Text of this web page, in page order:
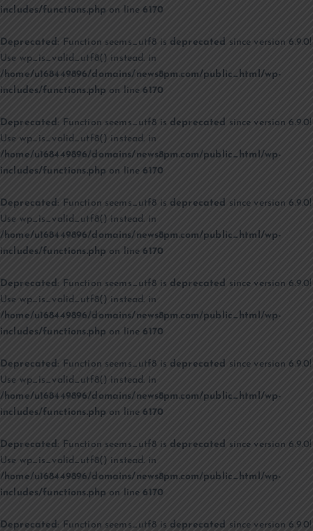
includes/functions.php on line6170
Deprecated: Function seems_utf8 is deprecated since version 6.9.0!
Use wp_is_valid_utf8() instead. in
/home/u168449896/domains/news8pm.com/public_html/wp-
includes/functions.php on line6170
Deprecated : Function seems_utf8 is deprecated since version 6.9.0!
Use wp_is_valid_utf8() instead. in
/home/u168449896/domains/news8pm.com/public_html/wp-
includes/functions.php on line6170
Deprecated: Function seems_utf8 is deprecated since version 6.9.0!
Use wp_is_valid_utf8() instead. in
/home/u168449896/domains/news8pm.com/public_html/wp-
includes/functions.php on line6170
Deprecated : Function seems_utf8 is deprecated since version 6.9.0!
Use wp_is_valid_utf8() instead. in
/home/u168449896/domains/news8pm.com/public_html/wp-
includes/functions.php on line6170
Deprecated: Function seems_utf8 is deprecated since version 6.9.0!
Use wp_is_valid_utf8() instead. in
/home/u168449896/domains/news8pm.com/public_html/wp-
includes/functions.php on line6170
Deprecated : Function seems_utf8 is deprecated since version 6.9.0!
Use wp_is_valid_utf8() instead. in
/home/u168449896/domains/news8pm.com/public_html/wp-
includes/functions.php on line6170
Deprecated: Function seems_utf8 is deprecated since version 6.9.0!